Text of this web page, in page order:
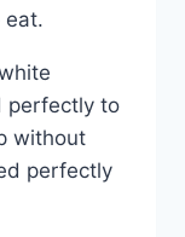
eat.
perfectly to
without
perfectly